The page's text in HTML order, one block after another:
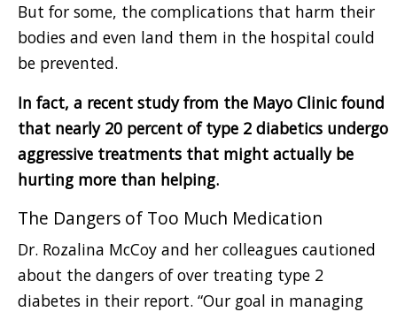
But for some, the complications that harm their
bodies and even land them in the hospital could
be prevented.
In fact, a recent study from the Mayo Clinic found
that nearly 20 percent of type 2 diabetics undergo
aggressive treatments that might actually be
hurting more than helping.
The Dangers of Too Much Medication
Dr. Rozalina McCoy and her colleagues cautioned
about the dangers of over treating type 2
diabetes in their report. “Our goal in managing